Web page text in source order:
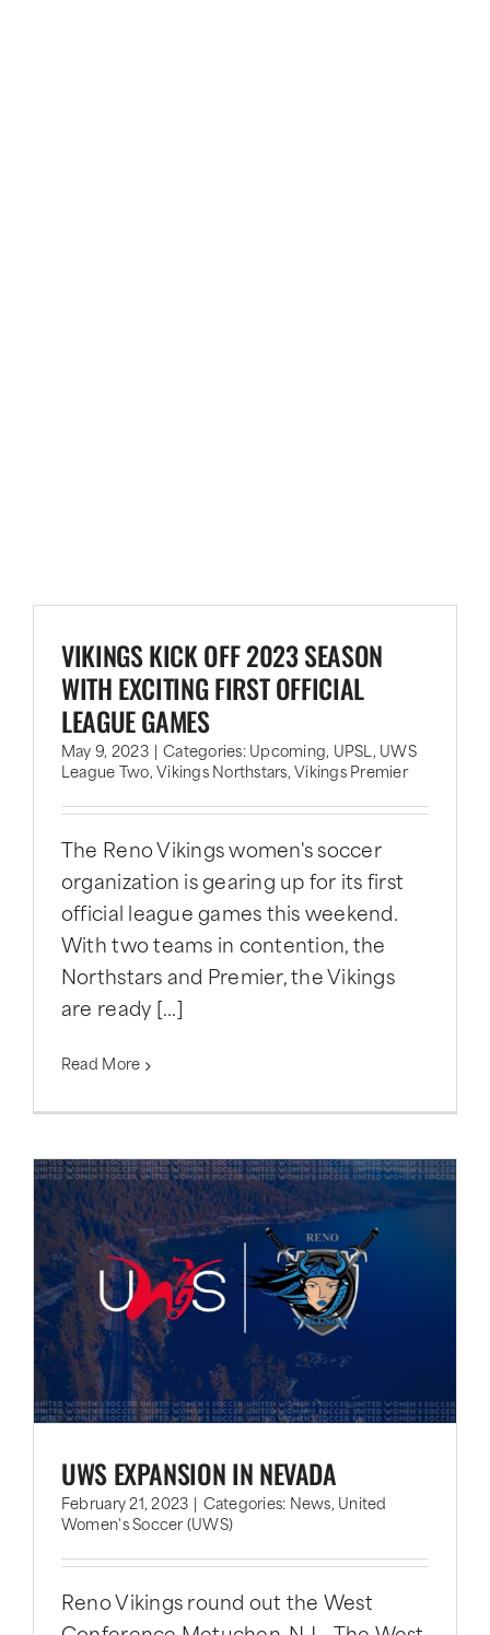
VIKINGS KICK OFF 2023 SEASON
WITH EXCITING FIRST OFFICIAL
LEAGUE GAMES
May 9, 2023 Categories: Upcoming , UPSL, UWS
League Two, Vikings Northstars, Vikings Premier
The Reno Vikings women's soccer
organization is gearing up for its first
official league games this weekend.
With two teams in contention, the
Northstars and Premier, the Vikings
are ready [...]
Read More
UWS EXPANSION IN NEVADA
February 21, 2023 Categories: News, United
Women's Soccer (UWS)
Reno Vikings round out the West